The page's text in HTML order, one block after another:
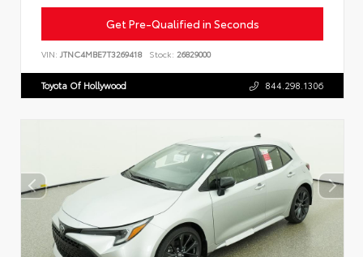
Get Pre-Qualified in Seconds
VIN: JTNC4MBE7T3269418 Stock: 26829000
Toyota Of Hollywood 844.298.1306